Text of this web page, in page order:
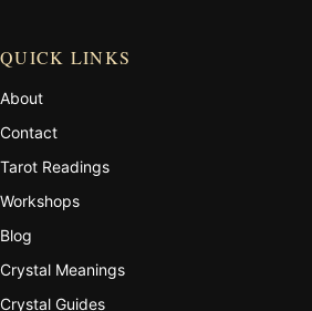
QUICK LINKS
About
Contact
Tarot Readings
Workshops
Blog
Crystal Meanings
Crystal Guides